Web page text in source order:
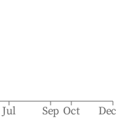
Jul Sep Oct Dec